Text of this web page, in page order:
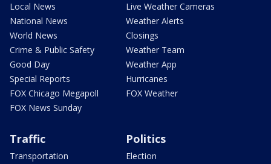
Local News
National News
World News
Crime & Public Safety
Good Day
Special Reports
FOX Chicago Megapoll
FOX News Sunday
Live Weather Cameras
Weather Alerts
Closings
Weather Team
Weather App
Hurricanes
FOX Weather
Traffic
Transportation
Politics
Election